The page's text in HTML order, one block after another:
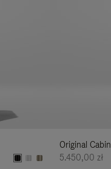
Original Cabin
5.450,00 zł